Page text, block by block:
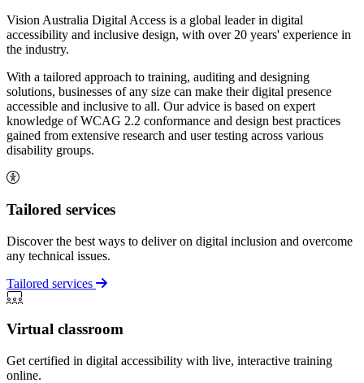
Vision Australia Digital Access is a global leader in digital
accessibility and inclusive design, with over 20 years' experience in
the industry.
With a tailored approach to training, auditing and designing
solutions, businesses of any size can make their digital presence
accessible and inclusive to all. Our advice is based on expert
knowledge of WCAG 2.2 conformance and design best practices
gained from extensive research and user testing across various
disability groups.
Tailored services
Discover the best ways to deliver on digital inclusion and overcome
any technical issues.
Tailored services
Virtual classroom
Get certified in digital accessibility with live, interactive training
online.